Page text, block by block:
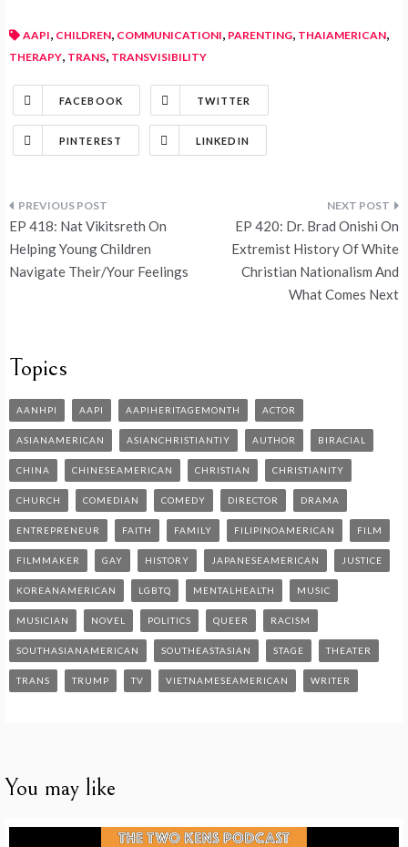
AAPI, CHILDREN, COMMUNICATIONI, PARENTING, THAIAMERICAN,
THERAPY, TRANS, TRANSVISIBILITY
FACEBOOK TWITTER
PINTEREST LINKEDIN
EP 418: Nat Vikitsreth On
Helping Young Children
Navigate Their/Your Feelings
EP 420: Dr. Brad Onishi On
Extremist History Of White
Christian Nationalism And
What Comes Next
Topics
AANHPI AAPI AAPIHERITAGEMONTH ACTOR
ASIANAMERICAN ASIANCHRISTIANTIY AUTHOR BIRACIAL
CHINA CHINESEAMERICAN CHRISTIAN CHRISTIANITY
CHURCH COMEDIAN COMEDY DIRECTOR DRAMA
ENTREPRENEUR FAITH FAMILY FILIPINOAMERICAN FILM
FILMMAKER GAY HISTORY JAPANESEAMERICAN JUSTICE
KOREANAMERICAN LGBTQ MENTALHEALTH MUSIC
MUSICIAN NOVEL POLITICS QUEER RACISM
SOUTHASIANAMERICAN SOUTHEASTASIAN STAGE THEATER
TRANS TRUMP TV VIETNAMESEAMERICAN WRITER
You may like